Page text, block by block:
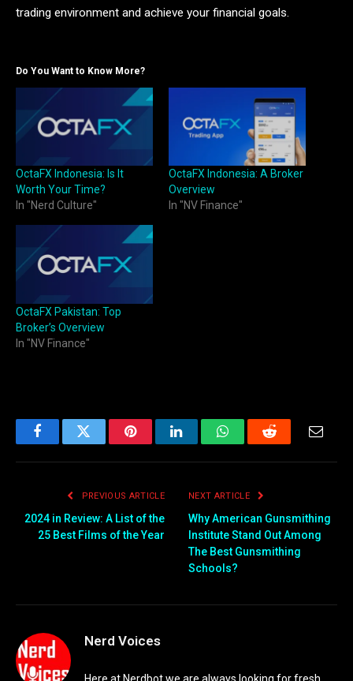
trading environment and achieve your financial goals.
Do You Want to Know More?
OctaFX Indonesia: Is It
Worth Your Time?
In "Nerd Culture"
OctaFX Indonesia: A Broker
Overview
In "NV Finance"
OctaFX Pakistan: Top
Broker’s Overview
In "NV Finance"
FacebookTwitter PinterestLinkedInWhatsAppReddit Email
PREVIOUS ARTICLE
2024 in Review: A List of the
25 Best Films of the Year
NEXT ARTICLE
Why American Gunsmithing
Institute Stand Out Among
The Best Gunsmithing
Schools?
Nerd Voices
Here at Nerdbot we are always looking for fresh